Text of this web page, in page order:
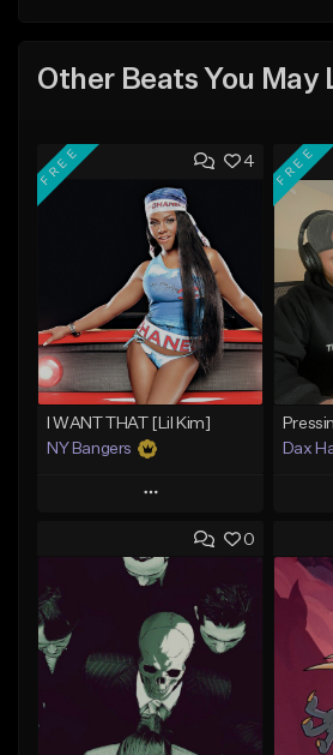
Other Beats You May
4
FREE
I WANT THAT [Lil Kim]
NY Bangers
Play
Add to Queue
Add To Playlist
Like Beat
Download Item
From $47.00
FREE
Dax
0